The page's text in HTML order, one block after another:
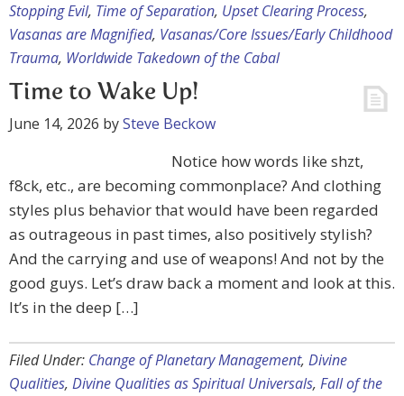
Stopping Evil, Time of Separation, Upset Clearing Process,
Vasanas are Magnified, Vasanas/Core Issues/Early Childhood
Trauma, Worldwide Takedown of the Cabal
Time to Wake Up!
June 14, 2026 bySteve Beckow
Notice how words like shzt,
f8ck, etc., are becoming commonplace? And clothing
styles plus behavior that would have been regarded
as outrageous in past times, also positively stylish?
And the carrying and use of weapons! And not by the
good guys. Let’s draw back a moment and look at this.
It’s in the deep […]
Filed Under: Change of Planetary Management, Divine
Qualities, Divine Qualities as Spiritual Universals, Fall of the